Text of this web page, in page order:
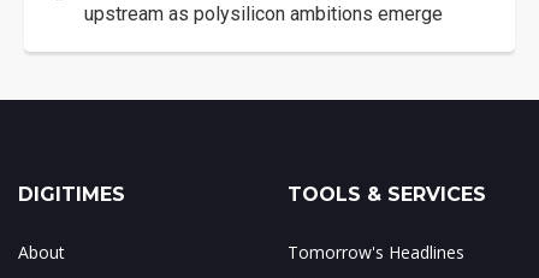
upstream as polysilicon ambitions emerge
DIGITIMES
About
TOOLS & SERVICES
Tomorrow's Headlines